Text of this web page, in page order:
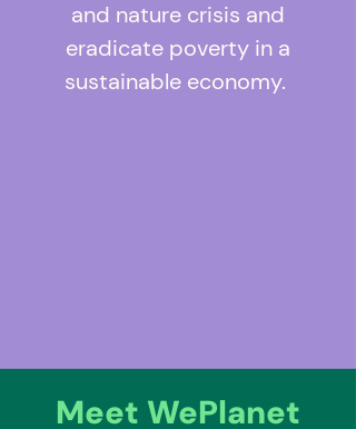
and nature crisis and
eradicate poverty in a
sustainable economy.
Meet WePlanet